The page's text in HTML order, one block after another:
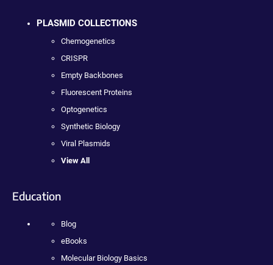
PLASMID COLLECTIONS
Chemogenetics
CRISPR
Empty Backbones
Fluorescent Proteins
Optogenetics
Synthetic Biology
Viral Plasmids
View All
Education
Blog
eBooks
Molecular Biology Basics